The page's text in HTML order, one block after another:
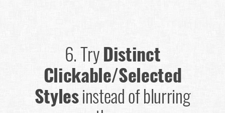
6.TryDistinct
Clickable/Selected
Stylesinstead of blurring